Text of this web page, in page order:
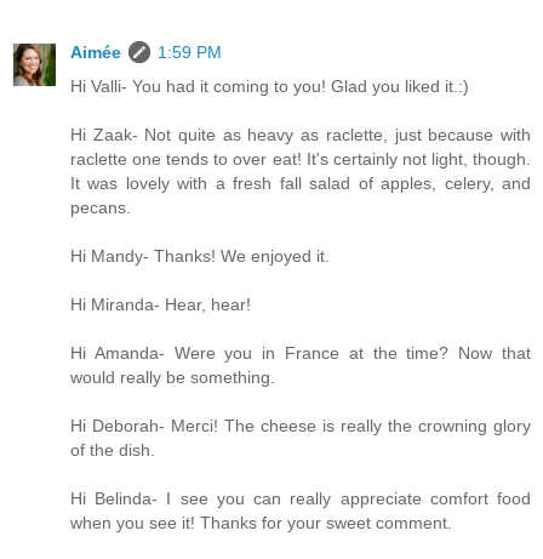
Aimée
1:59 PM
Hi Valli- You had it coming to you! Glad you liked it.:)
Hi Zaak- Not quite as heavy as raclette, just because with
raclette one tends to over eat! It's certainly not light, though.
It was lovely with a fresh fall salad of apples, celery, and
pecans.
Hi Mandy- Thanks! We enjoyed it.
Hi Miranda- Hear, hear!
Hi Amanda- Were you in France at the time? Now that
would really be something.
Hi Deborah- Merci! The cheese is really the crowning glory
of the dish.
Hi Belinda- I see you can really appreciate comfort food
when you see it! Thanks for your sweet comment.